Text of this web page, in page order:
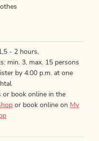
- 2 hours,
min. 3, max. 15 persons
by 4:00 p.m. at one
or book online in the
or book online on My